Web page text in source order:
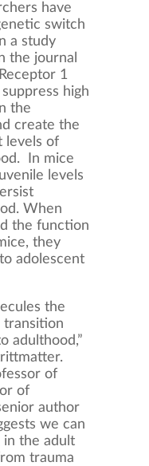
have
switch
a study
the journal
1
high
the
create the
levels of
In mice
levels
When
the function
they
adolescent
the
transition
adulthood,”
of
of
author
we can
in the adult
trauma